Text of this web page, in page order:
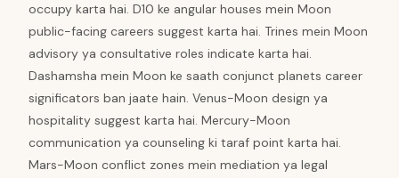
occupy karta hai. D10 ke angular houses mein Moon
public-facing careers suggest karta hai. Trines mein Moon
advisory ya consultative roles indicate karta hai.
Dashamsha mein Moon ke saath conjunct planets career
significators ban jaate hain. Venus-Moon design ya
hospitality suggest karta hai. Mercury-Moon
communication ya counseling ki taraf point karta hai.
Mars-Moon conflict zones mein mediation ya legal